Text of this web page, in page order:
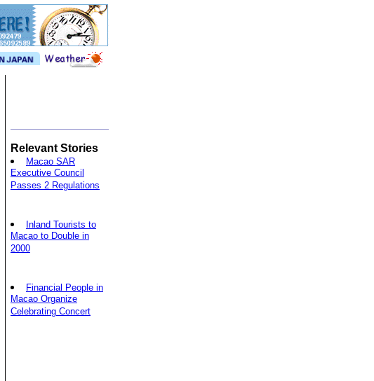
Relevant Stories
Macao SAR
Executive Council
Passes 2 Regulations
Inland Tourists to
Macao to Double in
2000
Financial People in
Macao Organize
Celebrating Concert